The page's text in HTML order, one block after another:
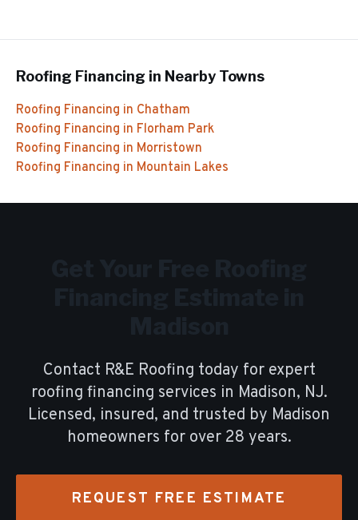
Roofing Financing in Nearby Towns
Roofing Financing in Chatham
Roofing Financing in Florham Park
Roofing Financing in Morristown
Roofing Financing in Mountain Lakes
Contact R&E Roofing today for expert
roofing financing services in Madison, NJ.
Licensed, insured, and trusted by Madison
homeowners for over 28 years.
REQUEST FREE ESTIMATE